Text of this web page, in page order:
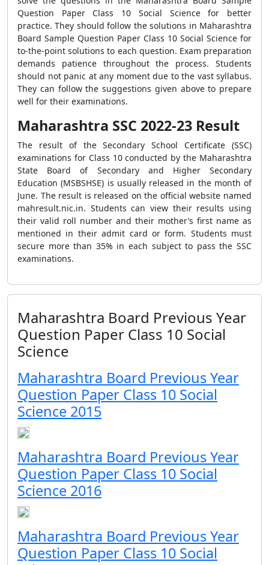
Question Paper Class 10 Social Science for better
practice. They should follow the solutions in Maharashtra
Board Sample Question Paper Class 10 Social Science for
to-the-point solutions to each question. Exam preparation
demands patience throughout the process. Students
should not panic at any moment due to the vast syllabus.
They can follow the suggestions given above to prepare
well for their examinations.
Maharashtra SSC 2022-23 Result
The result of the Secondary School Certificate (SSC)
examinations for Class 10 conducted by the Maharashtra
State Board of Secondary and Higher Secondary
Education (MSBSHSE) is usually released in the month of
June. The result is released on the official website named
mahresult.nic.in. Students can view their results using
their valid roll number and their mother’s first name as
mentioned in their admit card or form. Students must
secure more than 35% in each subject to pass the SSC
examinations.
Maharashtra Board Previous Year
Question Paper Class 10 Social
Science
Maharashtra Board Previous Year
Question Paper Class 10 Social
Science 2015
Maharashtra Board Previous Year
Question Paper Class 10 Social
Science 2016
Maharashtra Board Previous Year
Question Paper Class 10 Social